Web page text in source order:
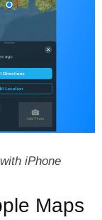
iPhone
Maps